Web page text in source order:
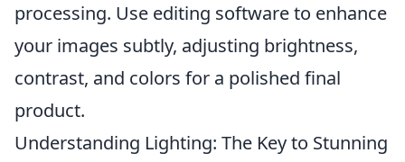
processing. Use editing software to enhance
your images subtly, adjusting brightness,
contrast, and colors for a polished final
product.
Understanding Lighting: The Key to Stunning